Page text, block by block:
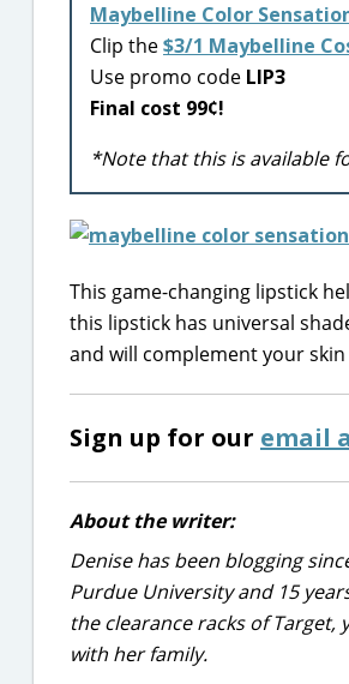
Maybelline Color
Clip the$3/1 Maybelline
Use promo code LIP3
Final cost 99¢!
*Note that this is available
This game-changing lipstick
this lipstick has universal
and will complement your
Sign up for our email
About the writer:
Denise has been blogging
Purdue University and 15
the clearance racks of
with her family.